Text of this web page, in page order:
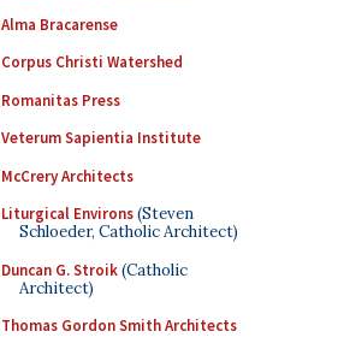
Alma Bracarense
Corpus Christi Watershed
Romanitas Press
Veterum Sapientia Institute
McCrery Architects
Liturgical Environs(Steven
Schloeder, Catholic Architect)
Duncan G. Stroik(Catholic
Architect)
Thomas Gordon Smith Architects